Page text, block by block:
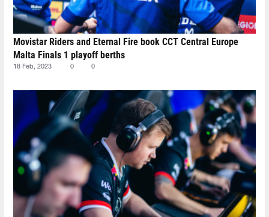
Movistar Riders and Eternal Fire book CCT Central Europe
Malta Finals 1 playoff berths
18 Feb, 2023 0 0